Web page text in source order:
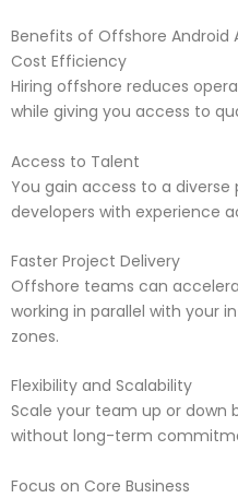
Benefits of Offshore Android
Cost Efficiency
Hiring offshore reduces
while giving you access to
Access to Talent
You gain access to a diverse
developers with experience
Faster Project Delivery
Offshore teams can
working in parallel with your
zones.
Flexibility and Scalability
Scale your team up or down
without long-term
Focus on Core Business